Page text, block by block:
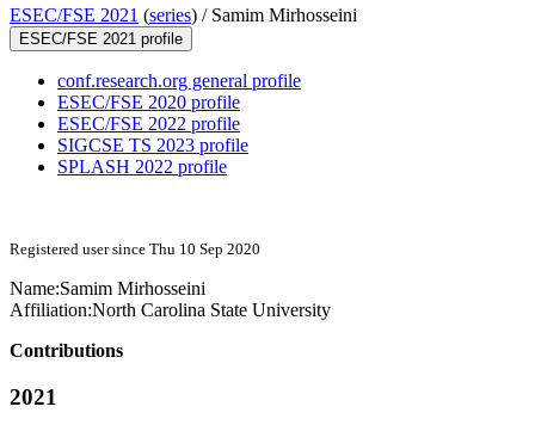
ESEC/FSE 2021 (series) / Samim Mirhosseini
ESEC/FSE 2021 profile
conf.research.org general profile
ESEC/FSE 2020 profile
ESEC/FSE 2022 profile
SIGCSE TS 2023 profile
SPLASH 2022 profile
Registered user since Thu 10 Sep 2020
Name:Samim Mirhosseini
Affiliation:North Carolina State University
Contributions
2021